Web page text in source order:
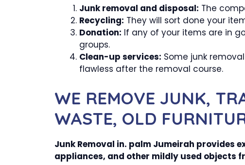
Junk removal and disposal: The
Recycling: They will sort done your
Donation: If any of your items are in
groups.
Clean-up services: Some junk
flawless after the removal course.
WE REMOVE JUNK,
WASTE, OLD
Junk Removal in. palm Jumeirah provides
appliances, and other mildly used objects